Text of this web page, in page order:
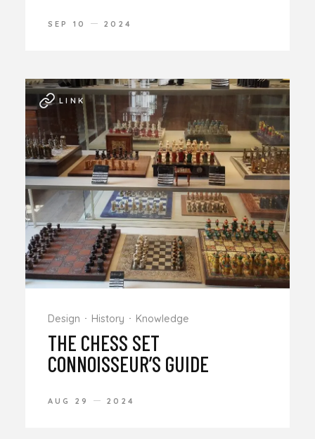
SEP 10 2024
LINK
Design History Knowledge
THE CHESS SET
CONNOISSEUR’S GUIDE
AUG 29 2024